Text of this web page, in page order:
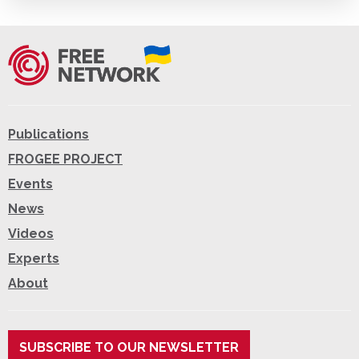
Publications
FROGEE PROJECT
Events
News
Videos
Experts
About
SUBSCRIBE TO OUR NEWSLETTER